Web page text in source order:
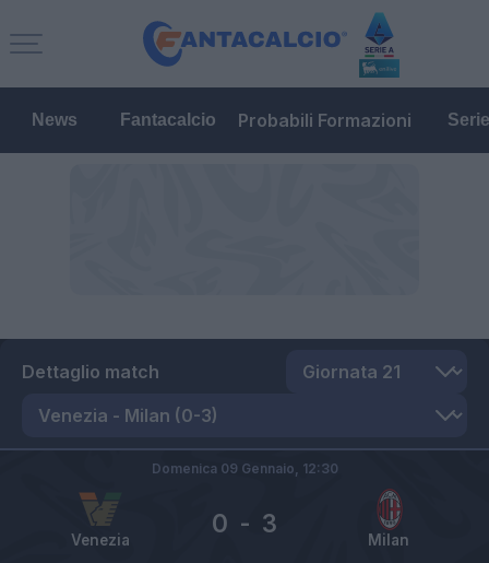
News Fantacalcio Probabili Formazioni
Dettaglio match
Venezia Milan
0 - 3
Domenica 09 Gennaio, 12:30